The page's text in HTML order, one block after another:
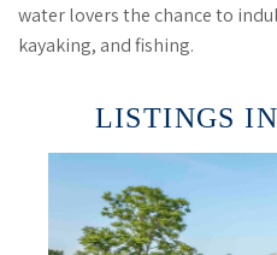
water lovers the chance to
kayaking, and fishing.
LISTINGS